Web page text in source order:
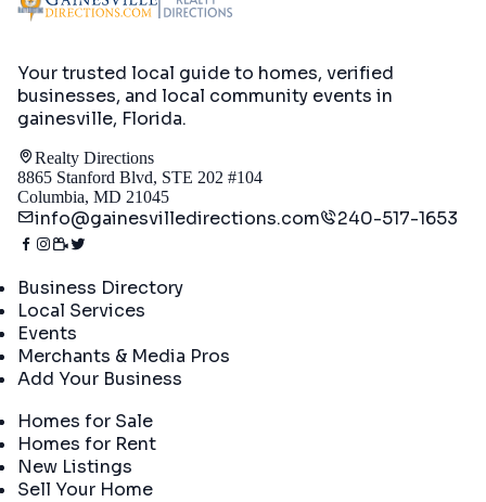
Your trusted local guide to homes, verified
businesses, and local community events in
gainesville, Florida.
Realty Directions
8865 Stanford Blvd, STE 202 #104
Columbia, MD 21045
info@gainesvilledirections.com 240-517-1653
Business Directory
Local Services
Events
Merchants & Media Pros
Add Your Business
Homes for Sale
Homes for Rent
New Listings
Sell Your Home